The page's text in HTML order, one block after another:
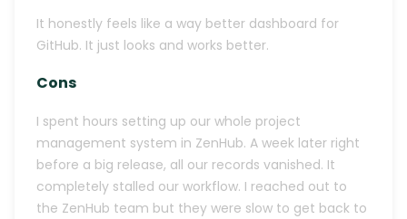
It honestly feels like a way better dashboard for
GitHub. It just looks and works better.
Cons
I spent hours setting up our whole project
management system in ZenHub. A week later right
before a big release, all our records vanished. It
completely stalled our workflow. I reached out to
the ZenHub team but they were slow to get back to